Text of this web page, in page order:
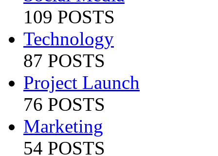
109 POSTS
Technology
87 POSTS
Project Launch
76 POSTS
Marketing
54 POSTS